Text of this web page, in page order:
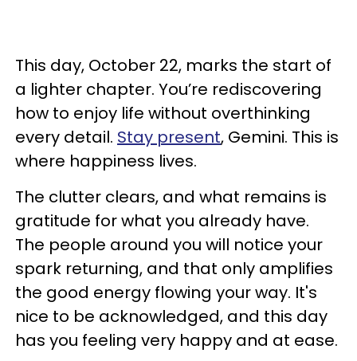
This day, October 22, marks the start of
a lighter chapter. You’re rediscovering
how to enjoy life without overthinking
every detail. Stay present, Gemini. This is
where happiness lives.
The clutter clears, and what remains is
gratitude for what you already have.
The people around you will notice your
spark returning, and that only amplifies
the good energy flowing your way. It's
nice to be acknowledged, and this day
has you feeling very happy and at ease.